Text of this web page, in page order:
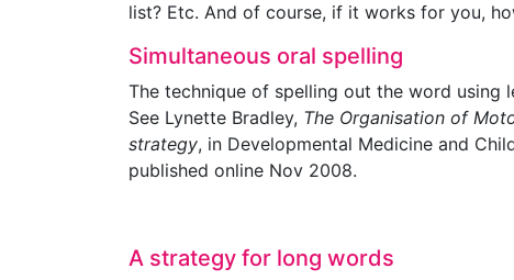
list? Etc. And of course, if it works for you,
Simultaneous oral spelling
The technique of spelling out the word using
See Lynette Bradley, The Organisation of
strategy, in Developmental Medicine and
published online Nov 2008.
A strategy for long words